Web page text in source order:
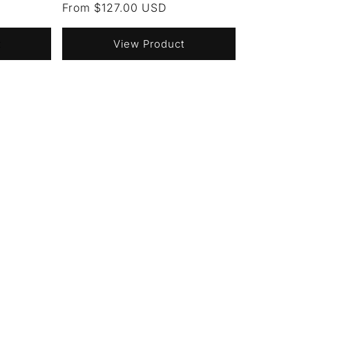
Regular
price
From $127.00 USD
View Product